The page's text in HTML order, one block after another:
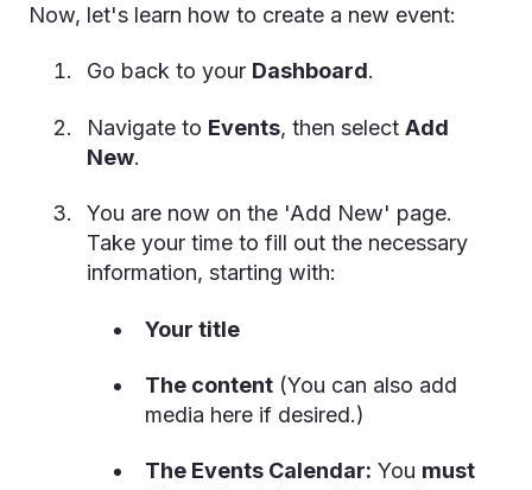
Now, let's learn how to create a new event:
Go back to your Dashboard.
Navigate to Events, then select Add
New.
You are now on the 'Add New' page.
Take your time to fill out the necessary
information, starting with:
Your title
The content (You can also add
media here if desired.)
The Events Calendar: You must